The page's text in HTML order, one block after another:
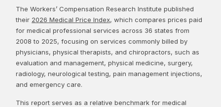
The Workers’ Compensation Research Institute published
their 2026 Medical Price Index, which compares prices paid
for medical professional services across 36 states from
2008 to 2025, focusing on services commonly billed by
physicians, physical therapists, and chiropractors, such as
evaluation and management, physical medicine, surgery,
radiology, neurological testing, pain management injections,
and emergency care.
This report serves as a relative benchmark for medical